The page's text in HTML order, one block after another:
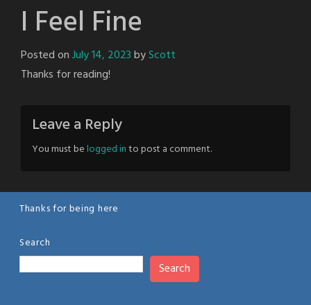
I Feel Fine
Posted onJuly 14, 2023byScott
Thanks for reading!
Leave a Reply
You must belogged into post a comment.
Thanks for being here
Search
Search